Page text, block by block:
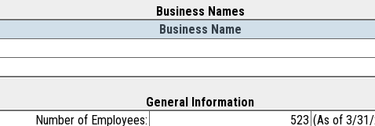
Business Names
Business Name
General Information
Number of Employees:
523 (As of 3/